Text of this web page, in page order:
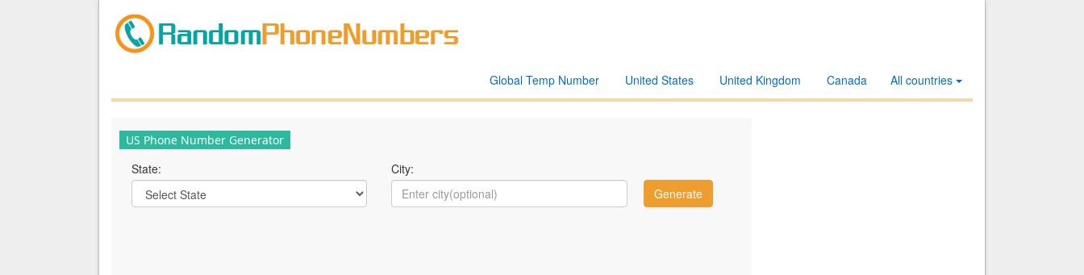
All countries
Canada
United Kingdom
United States
Global Temp Number
US Phone Number Generator
State: City: